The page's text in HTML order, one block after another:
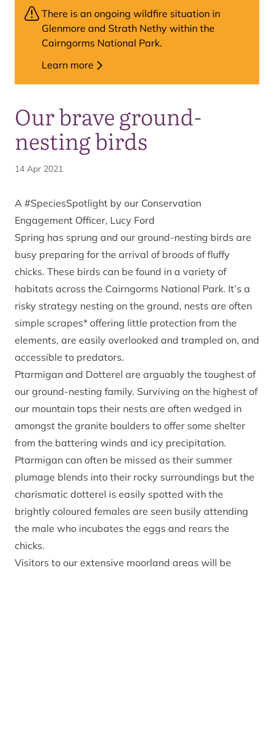
Our brave ground-
nesting birds
14 Apr 2021
A #SpeciesSpotlight by our Conservation
Engagement Officer, Lucy Ford
Spring has sprung and our ground-nesting birds are
busy preparing for the arrival of broods of fluffy
chicks. These birds can be found in a variety of
habitats across the Cairngorms National Park. It’s a
risky strategy nesting on the ground, nests are often
simple scrapes* offering little protection from the
elements, are easily overlooked and trampled on, and
accessible to predators.
Ptarmigan and Dotterel are arguably the toughest of
our ground-nesting family. Surviving on the highest of
our mountain tops their nests are often wedged in
amongst the granite boulders to offer some shelter
from the battering winds and icy precipitation.
Ptarmigan can often be missed as their summer
plumage blends into their rocky surroundings but the
charismatic dotterel is easily spotted with the
brightly coloured females are seen busily attending
the male who incubates the eggs and rears the
chicks.
Visitors to our extensive moorland areas will be
There is an ongoing wildfire situation in
Glenmore and Strath Nethy within the
Cairngorms National Park.
Learn more